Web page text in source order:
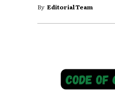
By Editorial Team